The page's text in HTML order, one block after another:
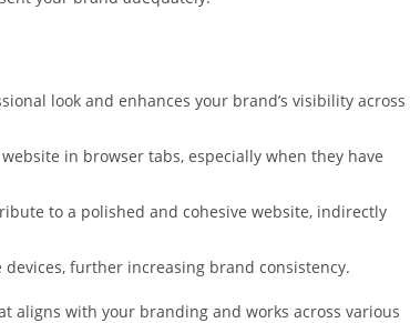
look and enhances your brand’s visibility across
in browser tabs, especially when they have
to a polished and cohesive website, indirectly
further increasing brand consistency.
aligns with your branding and works across various